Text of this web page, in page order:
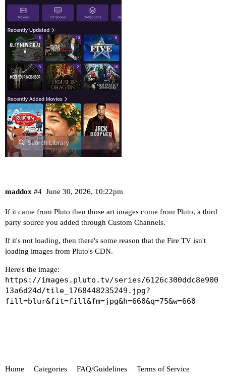
maddox June 30, 2026, 10:22pm
#4
If it came from Pluto then those art images come from Pluto, a third
party source you added through Custom Channels.
If it's not loading, then there's some reason that the Fire TV isn't
loading images from Pluto's CDN.
Here's the image:
https://images.pluto.tv/series/6126c300ddc8e900
13a6d24d/tile_1768448235249.jpg?
fill=blur&fit=fill&fm=jpg&h=660&q=75&w=660
Home Categories FAQ/Guidelines Terms of Service